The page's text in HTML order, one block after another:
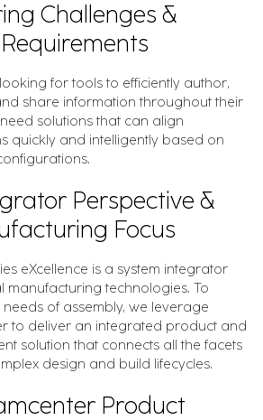
Challenges &
for tools to efficiently author,
share information throughout their
solutions that can align
quickly and intelligently based on
Perspective &
Focus
eXcellence is a system integrator
manufacturing technologies. To
of assembly, we leverage
to deliver an integrated product and
solution that connects all the facets
design and build lifecycles.
Product